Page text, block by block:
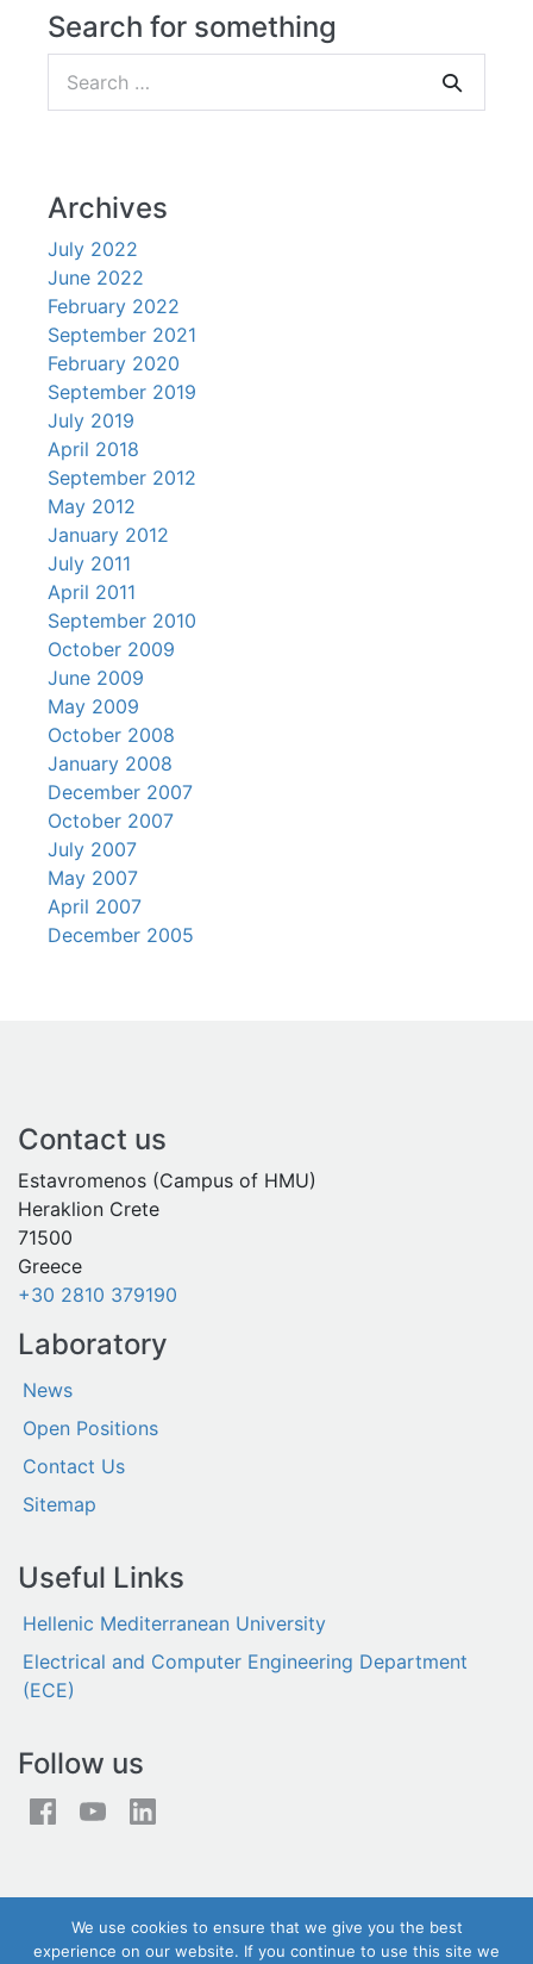
Search for something
for:
Archives
July 2022
June 2022
February 2022
September 2021
February 2020
September 2019
July 2019
April 2018
September 2012
May 2012
January 2012
July 2011
April 2011
September 2010
October 2009
June 2009
May 2009
October 2008
January 2008
December 2007
October 2007
July 2007
May 2007
April 2007
December 2005
Contact us
Estavromenos (Campus of HMU)
Heraklion Crete
71500
Greece
+30 2810 379190
Laboratory
News
Open Positions
Contact Us
Sitemap
Useful Links
Hellenic Mediterranean University
Electrical and Computer Engineering Department
(ECE)
Follow us
We use cookies to ensure that we give you the best
experience on our website. If you continue to use this site we